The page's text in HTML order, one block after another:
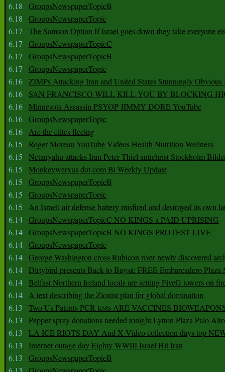
6.18
GroupsNewspaperTopicB
6.18
GroupsNewspaperTopic
6.17
The Samson Option If Israel goes down they take everyone
6.17
GroupsNewspaperTopicC
6.17
GroupsNewspaperTopicB
6.17
GroupsNewspaperTopic
6.16 ZIMPs Attacking Iran and United States Stunningly Obvious
6.16
SAN FRANCISCO WILL KILL YOU BY BLOCKING
6.16 Minnesota Assassin PSYOP JIMMY DORE YouTube
6.16 GroupsNewspaperTopic
6.16 Are the elites fleeing
6.15
Roger Moreau YouTube Videos Health Nutrition Wellness
6.15
Netanyahu attacks Iran Peter Thiel antichrist Stockholm
6.15
Monkeywerxus dot com Bi Weekly Update
6.15
GroupsNewspaperTopicB
6.15
GroupsNewspaperTopic
6.15
An Israeli air defense battery misfired and destroyed its own
6.14 GroupsNewspaperTopicC NO KINGS a PAID UPRISING
6.14 GroupsNewspaperTopicB NO KINGS PROTEST LIVE
6.14 GroupsNewspaperTopic
6.14 George Washington cross Rubicon river newly discovered
6.14 Dirtybird presents Back to Baysic FREE Embarcadero Plaza
6.14 Belfast Northern Ireland locals are setting FiveG towers on
6.14 A text describing the Zionist plan for global domination
6.13
Two Us Patents PCR tests ARE VACCINES
6.13
Pepper spray donations needed tonight Lytton Plaza Palo Alto
6.13
LA ICE RIOTS DAY And X Video collection days top
6.13
Internet outage day Eighty WWIII Israel Hit Iran
6.13
GroupsNewspaperTopicB